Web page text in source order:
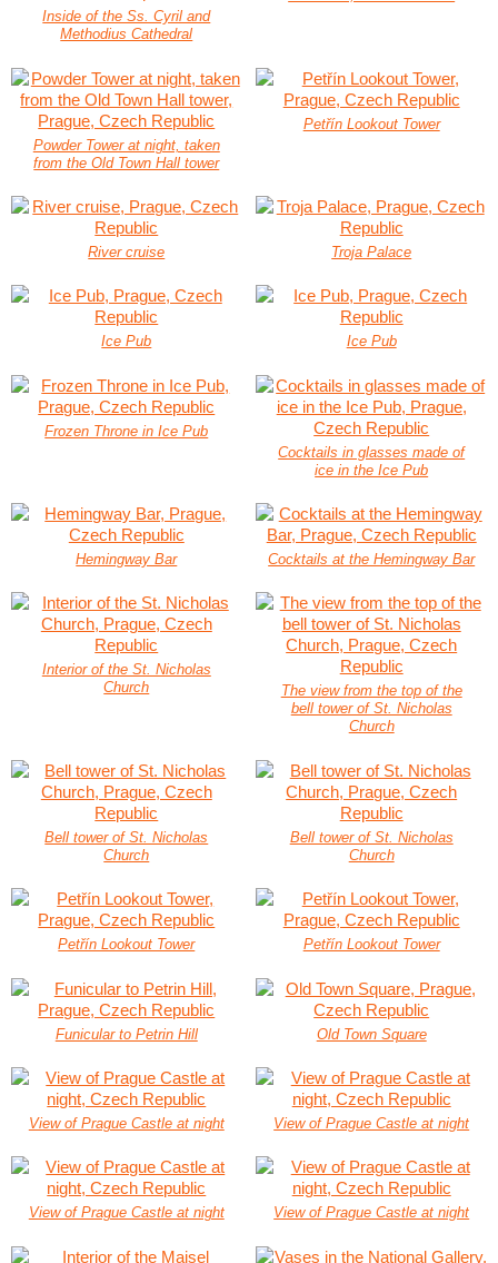
Inside of the Ss. Cyril and
Methodius Cathedral
Powder Tower at night, taken
from the Old Town Hall tower
Petřín Lookout Tower
River cruise Troja Palace
Ice Pub Ice Pub
Frozen Throne in Ice Pub
Cocktails in glasses made of
ice in the Ice Pub
Hemingway Bar Cocktails at the Hemingway Bar
Interior of the St. Nicholas
Church
The view from the top of the
bell tower of St. Nicholas
Church
Bell tower of St. Nicholas
Church
Bell tower of St. Nicholas
Church
Petřín Lookout Tower Petřín Lookout Tower
Funicular to Petrin Hill Old Town Square
View of Prague Castle at night View of Prague Castle at night
View of Prague Castle at night View of Prague Castle at night